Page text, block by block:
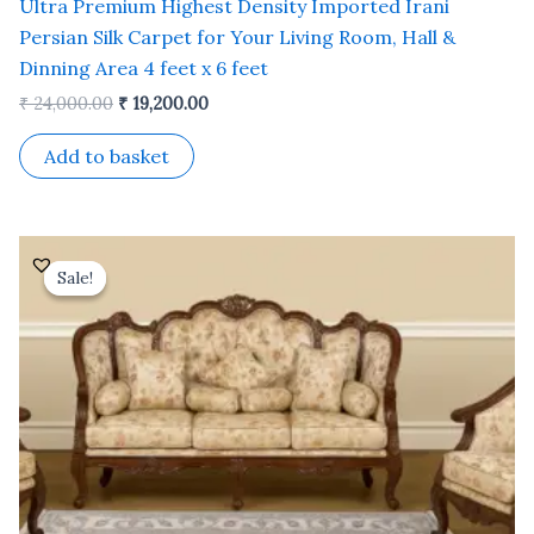
Ultra Premium Highest Density Imported Irani
Persian Silk Carpet for Your Living Room, Hall &
Dinning Area 4 feet x 6 feet
₹24,000.00 ₹ 19,200.00
Add to basket
Sale!
Sale!
₹ 35,000.00.₹ 30,000.00.